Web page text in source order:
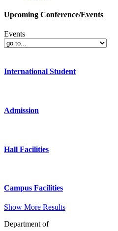
Upcoming Conference/Events
Events
International Student
Admission
Hall Facilities
Campus Facilities
Show More Results
Department of